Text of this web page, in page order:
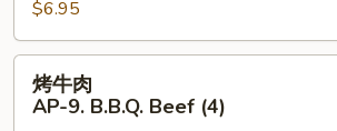
with
Sesame
Sauce
B.B.Q.
Chicken
(4)
$6.95
烤
烤牛肉
AP-9. B.B.Q. Beef (4)